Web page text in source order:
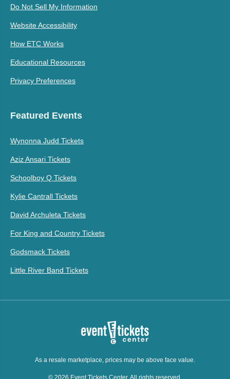
Do Not Sell My Information
Website Accessibility
How ETC Works
Educational Resources
Privacy Preferences
Featured Events
Wynonna Judd Tickets
Aziz Ansari Tickets
Schoolboy Q Tickets
Kylie Cantrall Tickets
David Archuleta Tickets
For King and Country Tickets
Godsmack Tickets
Little River Band Tickets
As a resale marketplace, prices may be above face value.